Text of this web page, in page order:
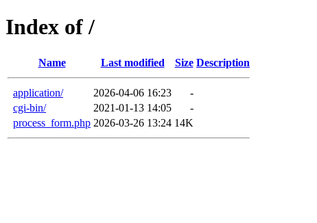
Index of /
Name Last modified Size Description
application/ 2026-04-06 16:23
-
cgi-bin/
2021-01-13 14:05
-
process_form.php 2026-03-26 13:24 14K